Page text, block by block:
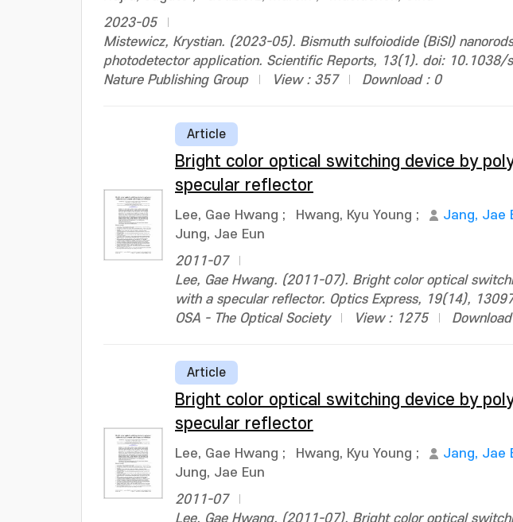
2023-05
Mistewicz, Krystian. (2023-05). Bismuth sulfoiodide (BiSI)
photodetector application. Scientific Reports, 13(1). doi:
Nature Publishing Group
View : 357 Download : 0
Article
Bright color optical switching device by
specular reflector
Lee, Gae Hwang ; Hwang, Kyu Young ; Jang, Jae
Jung, Jae Eun
2011-07
Lee, Gae Hwang. (2011-07). Bright color optical
with a specular reflector. Optics Express, 19(14),
OSA - The Optical Society
View : 1275
Article
Bright color optical switching device by
specular reflector
Lee, Gae Hwang ; Hwang, Kyu Young ; Jang, Jae
Jung, Jae Eun
2011-07
Lee, Gae Hwang. (2011-07). Bright color optical